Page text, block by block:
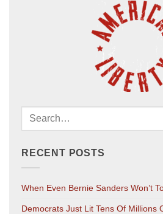
RECENT POSTS
When Even Bernie Sanders Won’t
Democrats Just Lit Tens Of Millions